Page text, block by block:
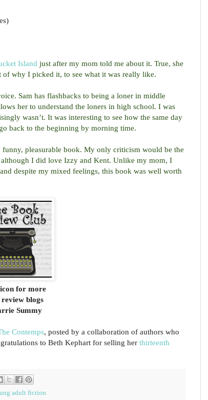
Island just after my mom told me about it. True, she
of why I picked it, to see what it was really like.
Sam has flashbacks to being a loner in middle
her to understand the loners in high school. I was
wasn’t. It was interesting to see how the same day
back to the beginning by morning time.
funny, pleasurable book. My only criticism would be the
I did love Izzy and Kent. Unlike my mom, I
despite my mixed feelings, this book was well worth
for more
blogs
Summy
Contemps, posted by a collaboration of authors who
to Beth Kephart for selling her thirteenth
adult fiction